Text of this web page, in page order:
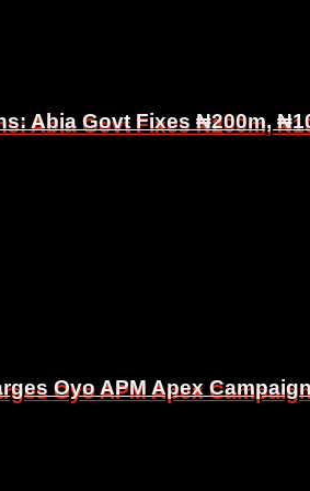
Abia Govt Fixes ₦200m,
Oyo APM Apex
Abia Govt Fixes ₦200m,
Oyo APM Apex